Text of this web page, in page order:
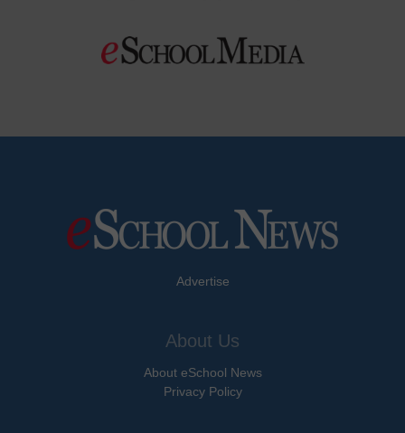
Advertise
About Us
About eSchool News
Privacy Policy